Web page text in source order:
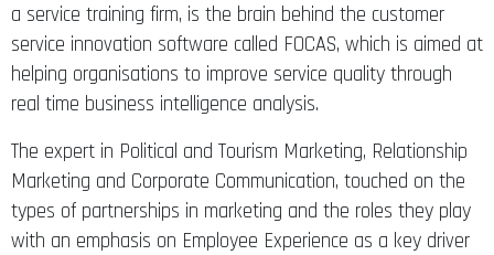
a service training firm, is the brain behind the customer
service innovation software called FOCAS, which is aimed at
helping organisations to improve service quality through
real time business intelligence analysis.
The expert in Political and Tourism Marketing, Relationship
Marketing and Corporate Communication, touched on the
types of partnerships in marketing and the roles they play
with an emphasis on Employee Experience as a key driver